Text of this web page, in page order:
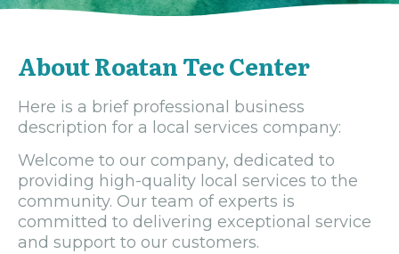
About Roatan Tec Center
Here is a brief professional business
description for a local services company:
Welcome to our company, dedicated to
providing high-quality local services to the
community. Our team of experts is
committed to delivering exceptional service
and support to our customers.